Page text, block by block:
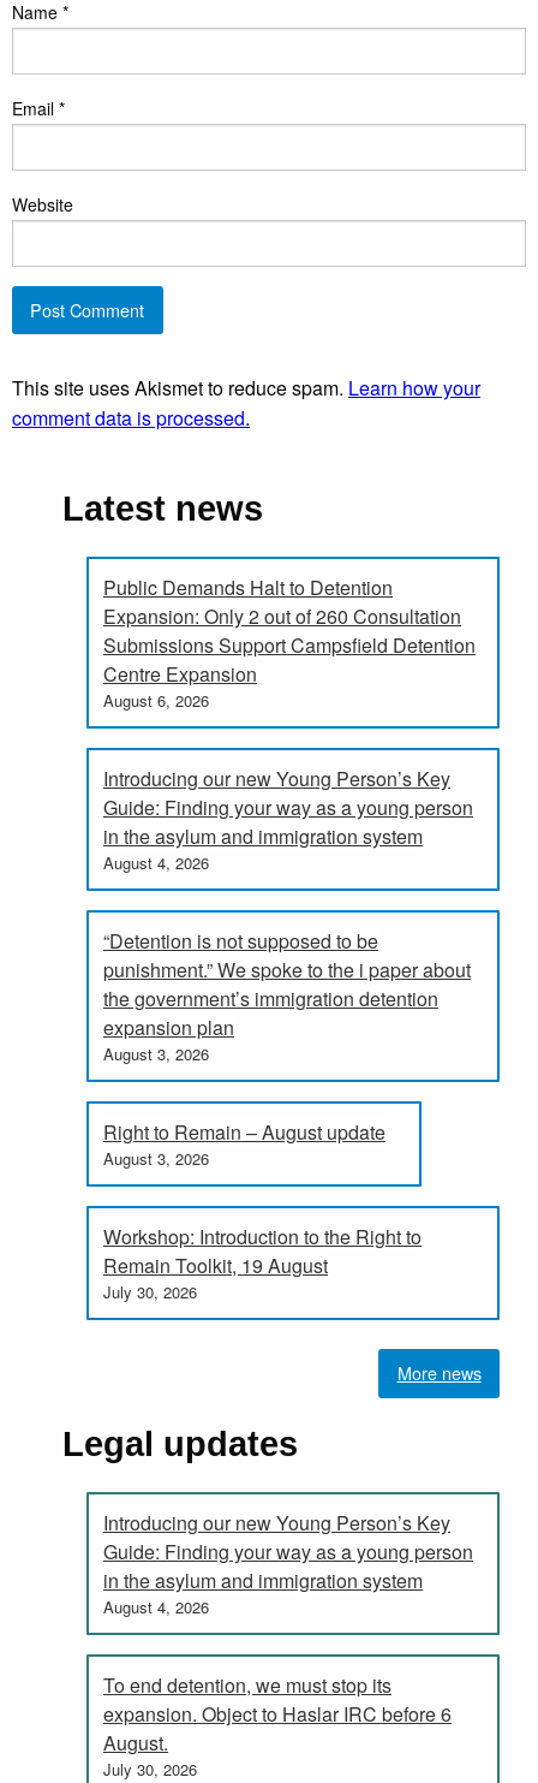
Name *
Email *
Website
This site uses Akismet to reduce spam. Learn how your
comment data is processed.
Latest news
Public Demands Halt to Detention
Expansion: Only 2 out of 260 Consultation
Submissions Support Campsfield Detention
Centre Expansion
August 6, 2026
Introducing our new Young Person’s Key
Guide: Finding your way as a young person
in the asylum and immigration system
August 4, 2026
“Detention is not supposed to be
punishment.” We spoke to the i paper about
the government’s immigration detention
expansion plan
August 3, 2026
Right to Remain – August update
August 3, 2026
Workshop: Introduction to the Right to
Remain Toolkit, 19 August
July 30, 2026
More news
Legal updates
Introducing our new Young Person’s Key
Guide: Finding your way as a young person
in the asylum and immigration system
August 4, 2026
To end detention, we must stop its
expansion. Object to Haslar IRC before 6
August.
July 30, 2026